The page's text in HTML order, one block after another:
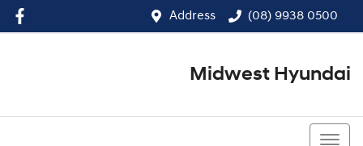
Address (08) 9938 0500
Midwest Hyundai